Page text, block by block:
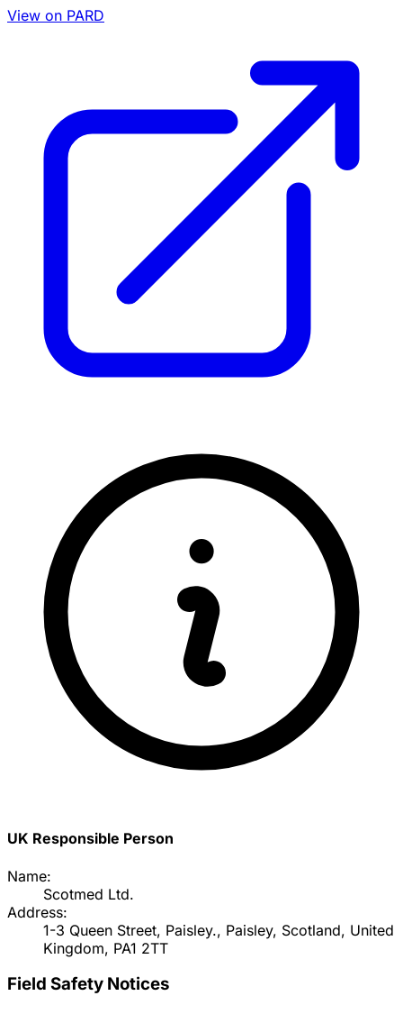
View on PARD
UK Responsible Person
Name:
Scotmed Ltd.
Address:
1-3 Queen Street, Paisley., Paisley, Scotland, United
Kingdom, PA1 2TT
Field Safety Notices